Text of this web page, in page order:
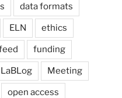
data formats
ELN ethics
funding
LaBLog Meeting
open access